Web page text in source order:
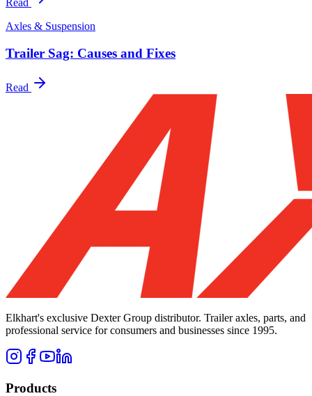
Read
Axles & Suspension
Trailer Sag: Causes and Fixes
Read
Elkhart's exclusive Dexter Group distributor. Trailer axles, parts, and
professional service for consumers and businesses since 1995.
Products